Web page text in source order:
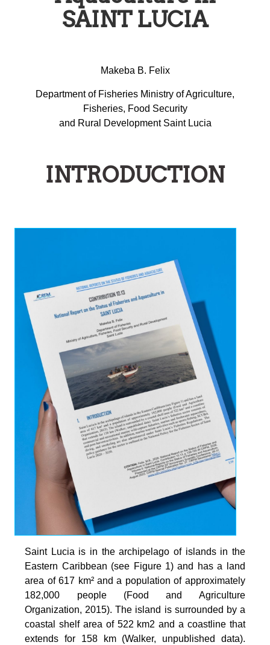
SAINT LUCIA
Makeba B. Felix
Department of Fisheries Ministry of Agriculture,
Fisheries, Food Security
and Rural Development Saint Lucia
INTRODUCTION
Saint Lucia is in the archipelago of islands in the
Eastern Caribbean (see Figure 1) and has a land
area of 617 km² and a population of approximately
182,000 people (Food and Agriculture
Organization, 2015). The island is surrounded by a
coastal shelf area of 522 km2 and a coastline that
extends for 158 km (Walker, unpublished data).